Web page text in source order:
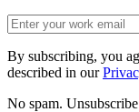
By subscribing, you
described in our
No spam.